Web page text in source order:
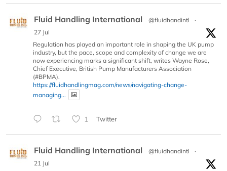
Fluid Handling International @fluidhandintl
·
27 Jul
Regulation has played an important role in shaping the UK pump
industry, but the pace, scope and complexity of change we are
now experiencing marks a significant shift, writes Wayne Rose,
Chief Executive, British Pump Manufacturers Association
(#BPMA).
https://fluidhandlingmag.com/news/navigating-change-
managing...
1 Twitter
Fluid Handling International @fluidhandintl
·
21 Jul